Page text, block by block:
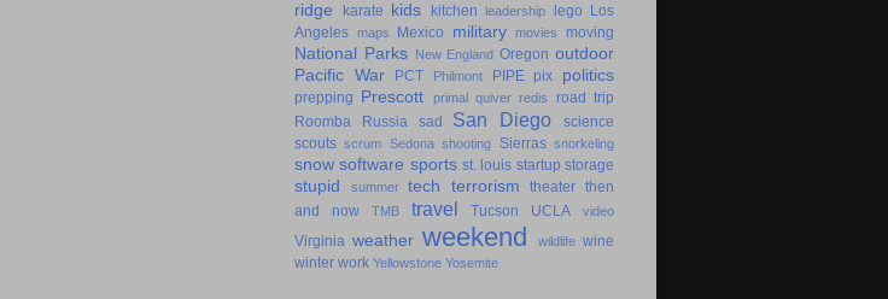
ridge
karate kids kitchen leadership lego
Los
Angeles maps Mexico military movies moving
National Parks New England Oregon outdoor
Pacific War
PCT Philmont PIPE pix politics
prepping Prescott primal quiver redis
road trip
Roomba
Russia sad San Diego
science
scouts scrum Sedona shooting Sierras snorkeling
snow software sports st. louis startup storage
stupid summer tech terrorism theater then
and now
TMB travel Tucson UCLA video
Virginia weather weekend wildlife wine
winter work Yellowstone Yosemite